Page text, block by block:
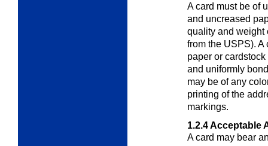
A card must be of
and uncreased
quality and weight
from the USPS). A
paper or
and uniformly
may be of any
printing of the
markings.
1.2.4Acceptable
A card may bear